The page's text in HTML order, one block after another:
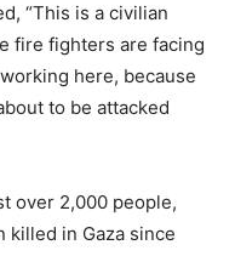
“This is a civilian
fire fighters are facing
here, because
to be attacked
over 2,000 people,
killed in Gaza since